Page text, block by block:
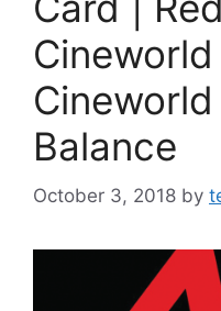
Cineworld
Balance
October 3, 2018 by